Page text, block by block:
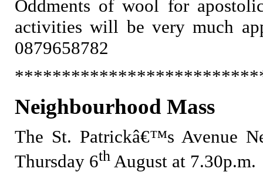
Oddments of wool for
activities will be very much
0879658782
Neighbourhood Mass
The St. Patrickâ€™s Avenue
Thursday 6th August at